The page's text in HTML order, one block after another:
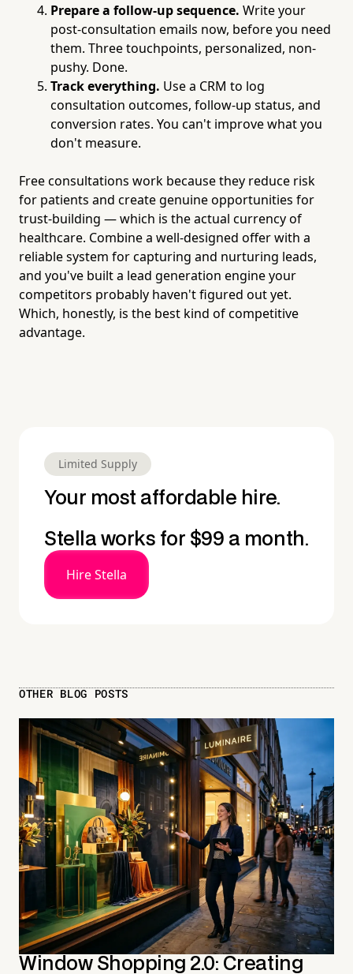
Prepare a follow-up sequence. Write your
post-consultation emails now, before you need
them. Three touchpoints, personalized, non-
pushy. Done.
Track everything. Use a CRM to log
consultation outcomes, follow-up status, and
conversion rates. You can't improve what you
don't measure.
Free consultations work because they reduce risk
for patients and create genuine opportunities for
trust-building — which is the actual currency of
healthcare. Combine a well-designed offer with a
reliable system for capturing and nurturing leads,
and you've built a lead generation engine your
competitors probably haven't figured out yet.
Which, honestly, is the best kind of competitive
advantage.
Limited Supply
Your most affordable hire.
Stella works for $99 a month.
Hire Stella
OTHER BLOG POSTS
Window Shopping 2.0: Creating